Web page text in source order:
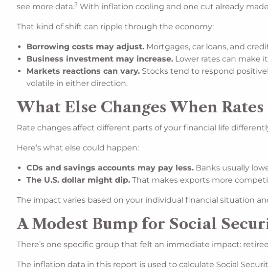
see more data.3 With inflation cooling and one cut already
That kind of shift can ripple through the economy:
Borrowing costs may adjust. Mortgages, car loans, and
Business investment may increase. Lower rates can make
Markets reactions can vary. Stocks tend to respond
volatile in either direction.
What Else Changes When Rates
Rate changes affect different parts of your financial life
Here’s what else could happen:
CDs and savings accounts may pay less. Banks usually
The U.S. dollar might dip. That makes exports more
The impact varies based on your individual financial situation
A Modest Bump for Social
There’s one specific group that felt an immediate impact:
The inflation data in this report is used to calculate Social